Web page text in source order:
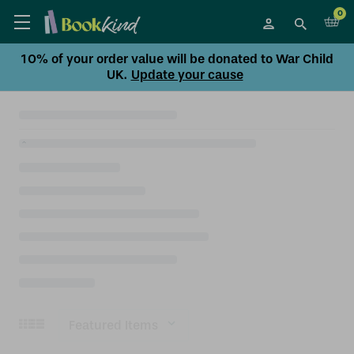
0
10% of your order value will be donated to War Child
UK. Update your cause